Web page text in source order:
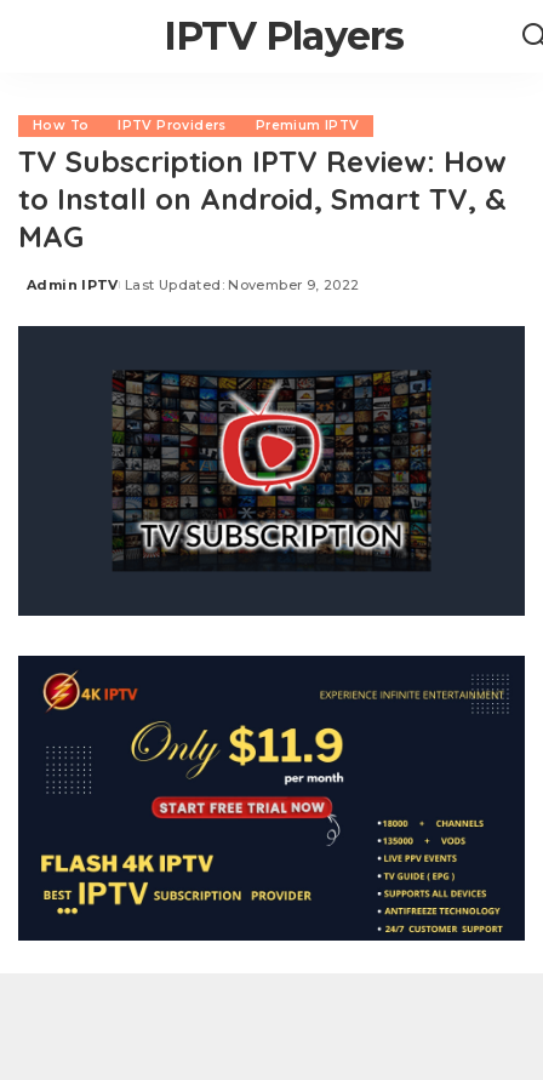
IPTV Players
How To IPTV Providers Premium IPTV
TV Subscription IPTV Review: How
to Install on Android, Smart TV, &
MAG
Posted
Admin IPTV Last Updated: November 9, 2022